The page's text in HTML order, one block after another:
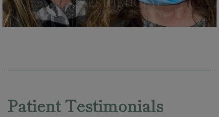
Patient Testimonials